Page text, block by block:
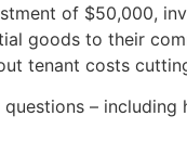
of $50,000,
goods to their
tenant costs
questions –